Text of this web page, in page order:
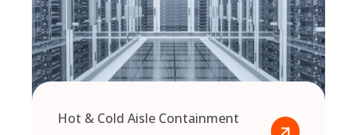
Hot & Cold Aisle Containment